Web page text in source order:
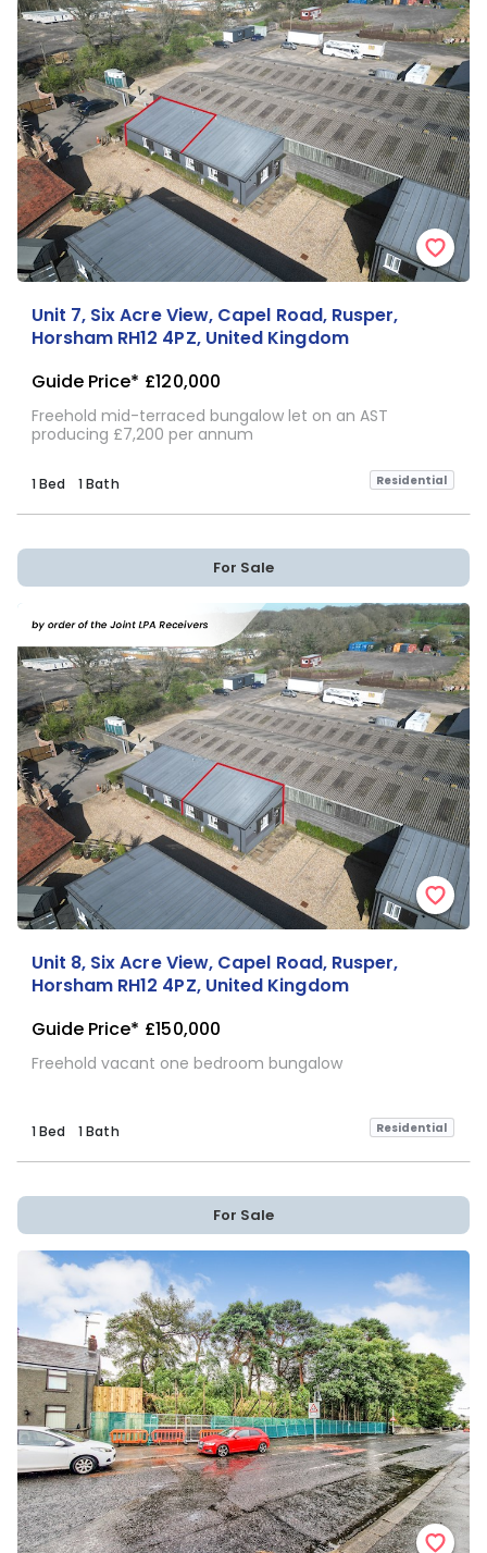
Unit 7, Six Acre View, Capel Road, Rusper,
Horsham RH12 4PZ, United Kingdom
Guide Price* £120,000
Freehold mid-terraced bungalow let on an AST
producing £7,200 per annum
1 Bed 1 Bath Residential
For Sale
Unit 8, Six Acre View, Capel Road, Rusper,
Horsham RH12 4PZ, United Kingdom
Guide Price* £150,000
Freehold vacant one bedroom bungalow
1 Bed 1 Bath Residential
For Sale